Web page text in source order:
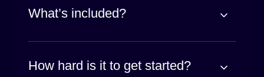
What’s included?
How hard is it to get started?